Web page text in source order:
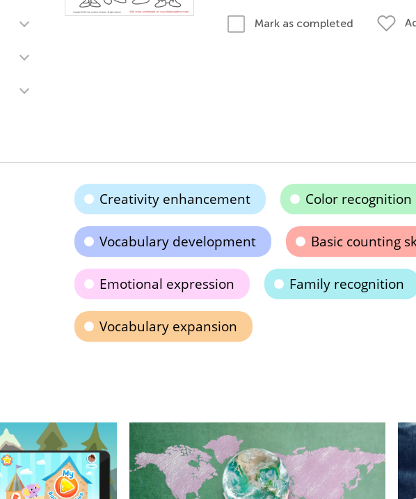
Mark as completed
Creativity enhancement Color recognition
Vocabulary development Basic counting
Emotional expression Family recognition
Vocabulary expansion